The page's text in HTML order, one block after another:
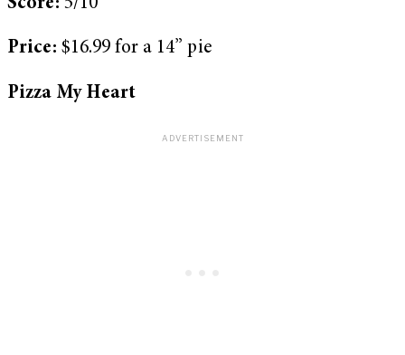
Score: 5/10
Price: $16.99 for a 14” pie
Pizza My Heart